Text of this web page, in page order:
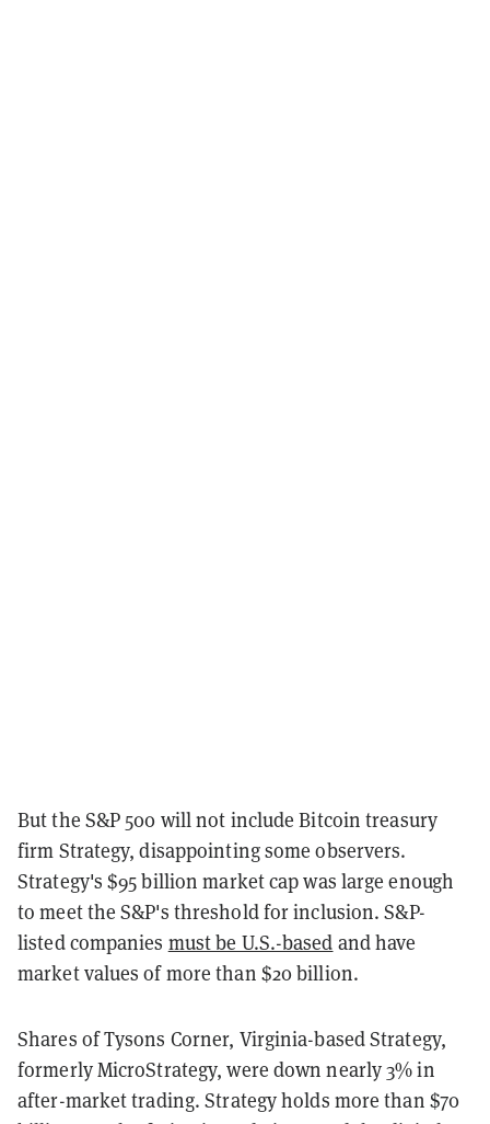
But the S&P 500 will not include Bitcoin treasury
firm Strategy, disappointing some observers.
Strategy's $95 billion market cap was large enough
to meet the S&P's threshold for inclusion. S&P-
listed companies must be U.S.-based and have
market values of more than $20 billion.
Shares of Tysons Corner, Virginia-based Strategy,
formerly MicroStrategy, were down nearly 3% in
after-market trading. Strategy holds more than $70